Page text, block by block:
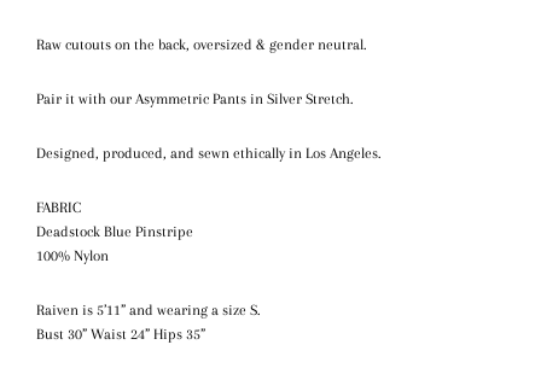
Raw cutouts on the back, oversized & gender neutral.
Pair it with our Asymmetric Pants in Silver Stretch.
Designed, produced, and sewn ethically in Los Angeles.
FABRIC
Deadstock Blue Pinstripe
100% Nylon
Raiven is 5’11” and wearing a size S.
Bust 30” Waist 24” Hips 35”